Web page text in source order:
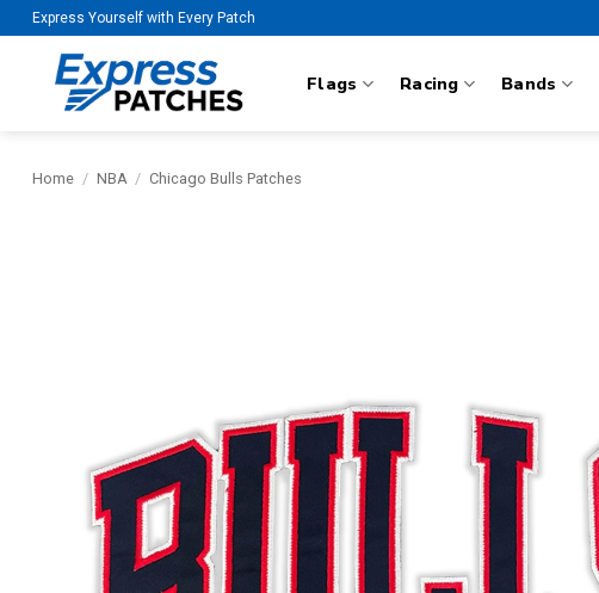
Skip
to
content
Express Yourself with Every Patch
Flags Racing Bands
Home / NBA / Chicago Bulls Patches